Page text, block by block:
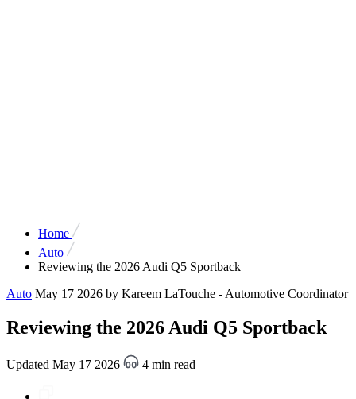
Home
Auto
Reviewing the 2026 Audi Q5 Sportback
Auto May 17 2026 by Kareem LaTouche - Automotive Coordinator
Reviewing the 2026 Audi Q5 Sportback
Updated May 17 2026 4 min read